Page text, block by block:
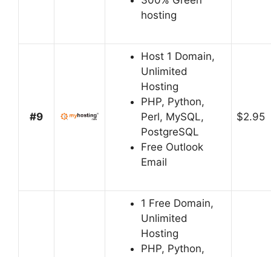
hosting
#9
Host 1 Domain,
Unlimited
Hosting
PHP, Python,
Perl, MySQL,
PostgreSQL
Free Outlook
Email
$2.95
1 Free Domain,
Unlimited
Hosting
PHP, Python,